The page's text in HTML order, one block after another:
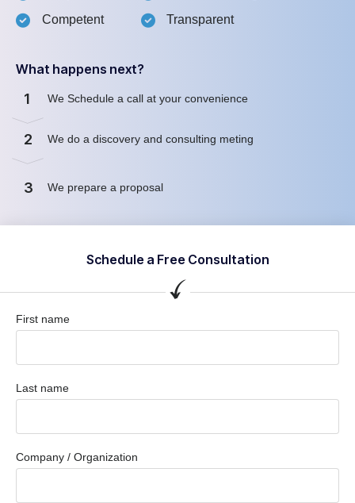
Competent
Transparent
What happens next?
1 We Schedule a call at your convenience
2 We do a discovery and consulting meting
3 We prepare a proposal
Schedule a Free Consultation
First name
Last name
Company / Organization